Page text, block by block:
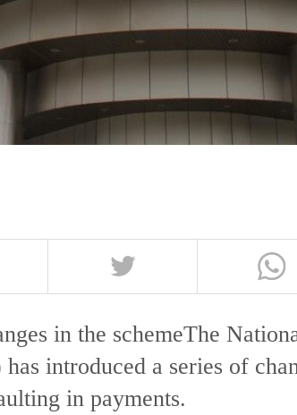
in the schemeThe
introduced a series of
in payments.